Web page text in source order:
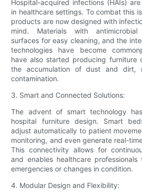
Hospital-acquired infections (HAIs)
in healthcare settings. To combat this
products are now designed with
mind. Materials with antimicrobial
surfaces for easy cleaning, and the
technologies have become
have also started producing furniture
the accumulation of dust and dirt,
contamination.
3. Smart and Connected Solutions:
The advent of smart technology
hospital furniture design. Smart
adjust automatically to patient
monitoring, and even generate real-
This connectivity allows for
and enables healthcare
emergencies or changes in condition.
4. Modular Design and Flexibility: